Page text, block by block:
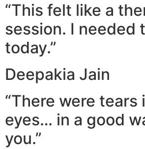
“This felt like a
session. I needed
today.”
Deepakia Jain
“There were tears
eyes… in a good
you.”